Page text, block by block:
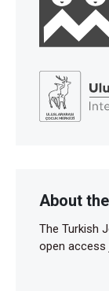
About
The Turkish
open access